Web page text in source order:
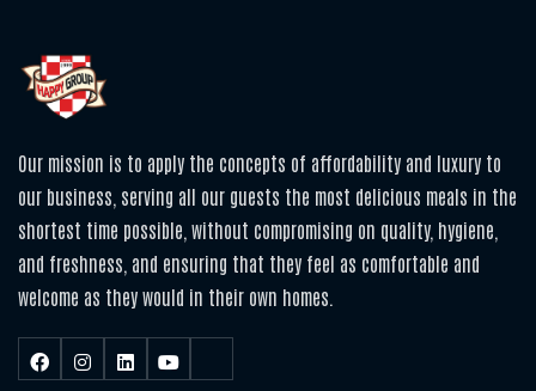
Our mission is to apply the concepts of affordability and luxury to
our business, serving all our guests the most delicious meals in the
shortest time possible, without compromising on quality, hygiene,
and freshness, and ensuring that they feel as comfortable and
welcome as they would in their own homes.